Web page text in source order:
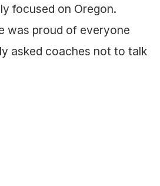
focused on Oregon.
was proud of everyone
asked coaches not to talk